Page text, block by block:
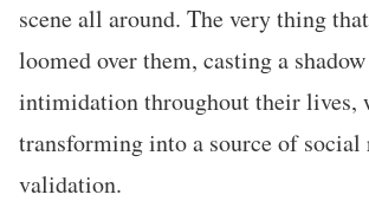
scene all around. The very thing
loomed over them, casting a
intimidation throughout their lives,
transforming into a source of social
validation.